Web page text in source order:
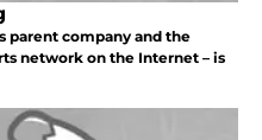
parent company and the
network on the Internet – is